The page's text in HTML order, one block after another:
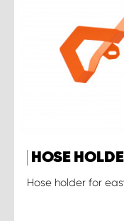
HOSE
Hose holder for